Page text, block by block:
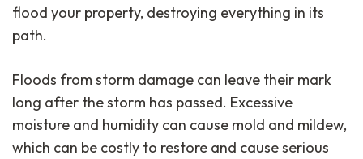
flood your property, destroying everything in its
path.
Floods from storm damage can leave their mark
long after the storm has passed. Excessive
moisture and humidity can cause mold and mildew,
which can be costly to restore and cause serious